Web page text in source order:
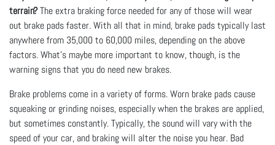
terrain?The extra braking force needed for any of those will wear
out brake pads faster. With all that in mind, brake pads typically last
anywhere from 35,000 to 60,000 miles, depending on the above
factors. What's maybe more important to know, though, is the
warning signs that you do need new brakes.
Brake problems come in a variety of forms. Worn brake pads cause
squeaking or grinding noises, especially when the brakes are applied,
but sometimes constantly. Typically, the sound will vary with the
speed of your car, and braking will alter the noise you hear. Bad